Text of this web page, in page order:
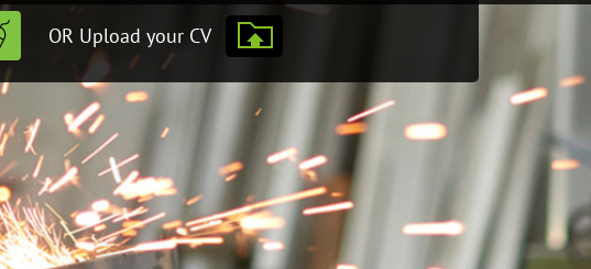
OR Upload your CV